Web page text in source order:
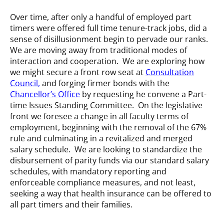
Over time, after only a handful of employed part
timers were offered full time tenure-track jobs, did a
sense of disillusionment begin to pervade our ranks.
We are moving away from traditional modes of
interaction and cooperation. We are exploring how
we might secure a front row seat at Consultation
Council, and forging firmer bonds with the
Chancellor’s Office by requesting he convene a Part-
time Issues Standing Committee. On the legislative
front we foresee a change in all faculty terms of
employment, beginning with the removal of the 67%
rule and culminating in a revitalized and merged
salary schedule. We are looking to standardize the
disbursement of parity funds via our standard salary
schedules, with mandatory reporting and
enforceable compliance measures, and not least,
seeking a way that health insurance can be offered to
all part timers and their families.